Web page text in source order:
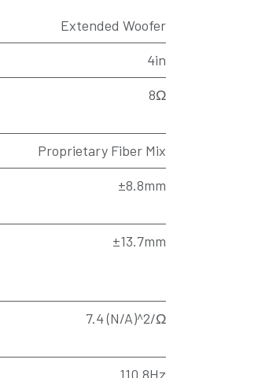
Extended Woofer
4in
8Ω
Proprietary Fiber Mix
±8.8mm
±13.7mm
7.4 (N/A)^2/Ω
110.8Hz